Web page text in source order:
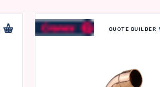
QUOTE BUILDER